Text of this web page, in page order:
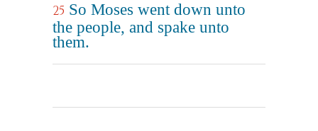
25 So Moses went down unto
the people, and spake unto
them.